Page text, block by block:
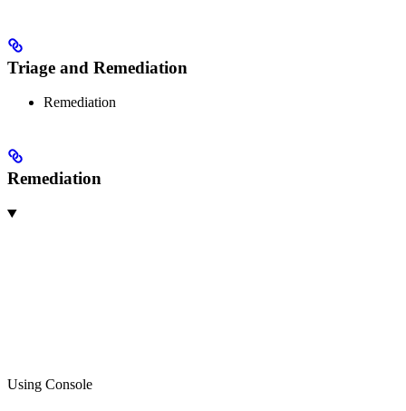
Triage and Remediation
Remediation
Remediation
Using Console